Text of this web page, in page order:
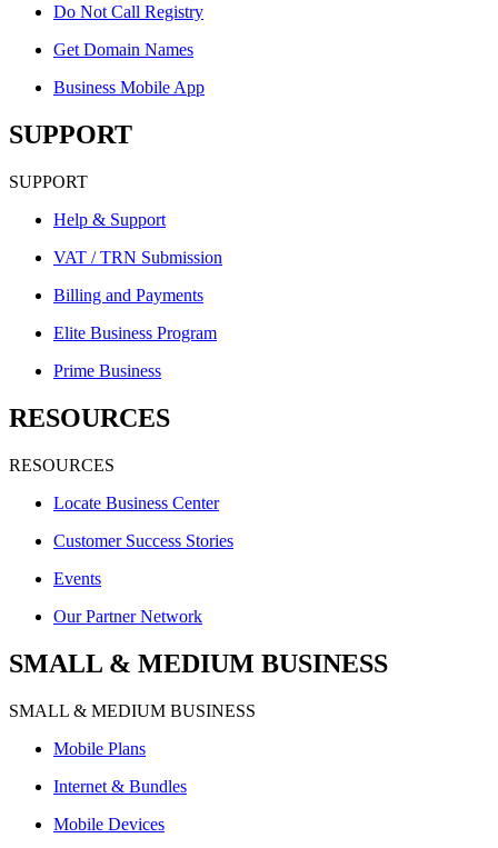
Do Not Call Registry
Get Domain Names
Business Mobile App
SUPPORT
SUPPORT
Help & Support
VAT / TRN Submission
Billing and Payments
Elite Business Program
Prime Business
RESOURCES
RESOURCES
Locate Business Center
Customer Success Stories
Events
Our Partner Network
SMALL & MEDIUM BUSINESS
SMALL & MEDIUM BUSINESS
Mobile Plans
Internet & Bundles
Mobile Devices